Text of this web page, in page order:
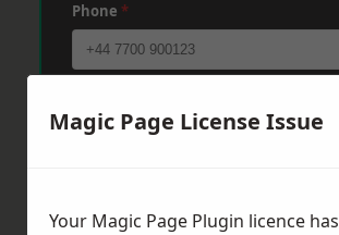
Phone *
Magic Page License Issue
Your Magic Page Plugin licence has